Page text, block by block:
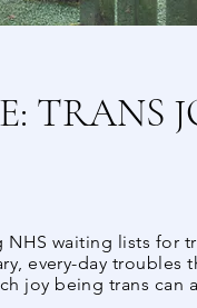
TRANS
waiting lists for
every-day troubles
joy being trans can